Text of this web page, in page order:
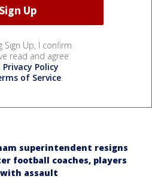
Sign Up, I confirm
read and agree
Privacy Policy
of Service.
superintendent resigns
football coaches, players
assault